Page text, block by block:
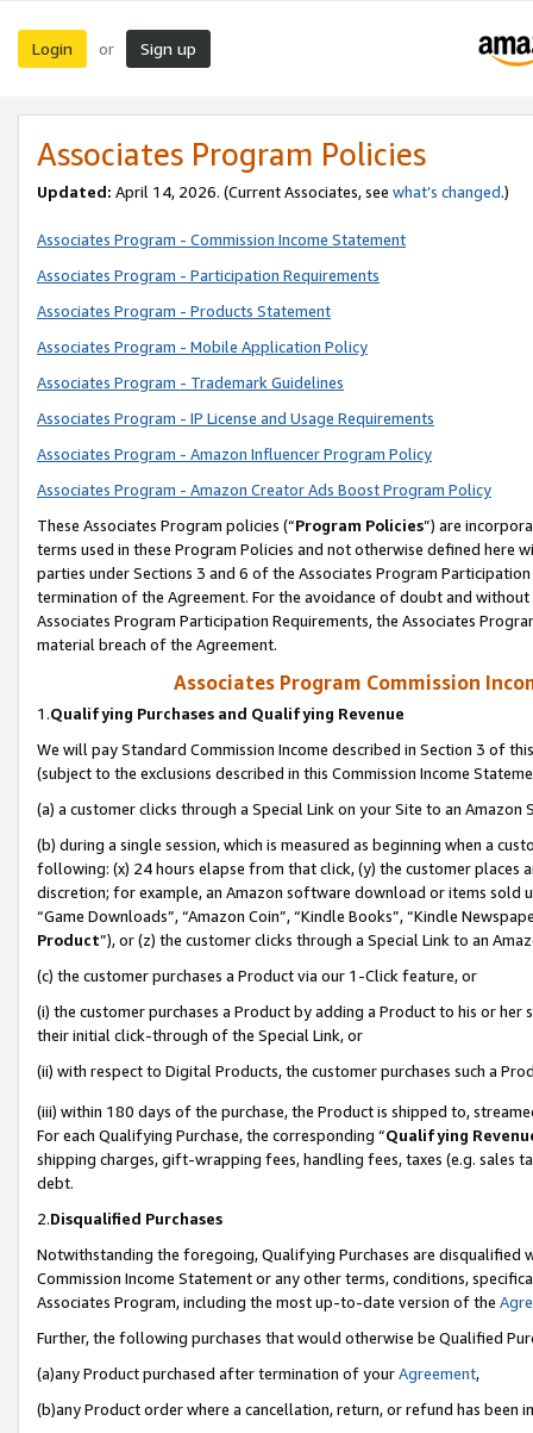
Login or Sign up
Associates Program Policies
Updated: April 14, 2026. (Current Associates, see what’s changed.)
Associates Program - Commission Income Statement
Associates Program - Participation Requirements
Associates Program - Products Statement
Associates Program - Mobile Application Policy
Associates Program - Trademark Guidelines
Associates Program - IP License and Usage Requirements
Associates Program - Amazon Influencer Program Policy
Associates Program - Amazon Creator Ads Boost Program Policy
These Associates Program policies (“Program Policies”) are
terms used in these Program Policies and not otherwise defined
parties under Sections 3 and 6 of the Associates Program
termination of the Agreement. For the avoidance of doubt and
Associates Program Participation Requirements, the Associates
material breach of the Agreement.
Associates Program Commission
1.Qualifying Purchases and Qualifying Revenue
We will pay Standard Commission Income described in Section 3 of
(subject to the exclusions described in this Commission Income
(a) a customer clicks through a Special Link on your Site to an Amazon
(b) during a single session, which is measured as beginning when a
following: (x) 24 hours elapse from that click, (y) the customer
discretion; for example, an Amazon software download or items sold
“Game Downloads”, “Amazon Coin”, “Kindle Books”, “Kindle
Product”), or (z) the customer clicks through a Special Link to an
(c) the customer purchases a Product via our 1-Click feature, or
(i) the customer purchases a Product by adding a Product to his or
their initial click-through of the Special Link, or
(ii) with respect to Digital Products, the customer purchases such a
(iii) within 180 days of the purchase, the Product is shipped to,
For each Qualifying Purchase, the corresponding “Qualifying
shipping charges, gift-wrapping fees, handling fees, taxes (e.g. sales
debt.
2.Disqualified Purchases
Notwithstanding the foregoing, Qualifying Purchases are disqualified
Commission Income Statement or any other terms, conditions,
Associates Program, including the most up-to-date version of the
Further, the following purchases that would otherwise be Qualified
(a)any Product purchased after termination of yourAgreement,
(b)any Product order where a cancellation, return, or refund has been